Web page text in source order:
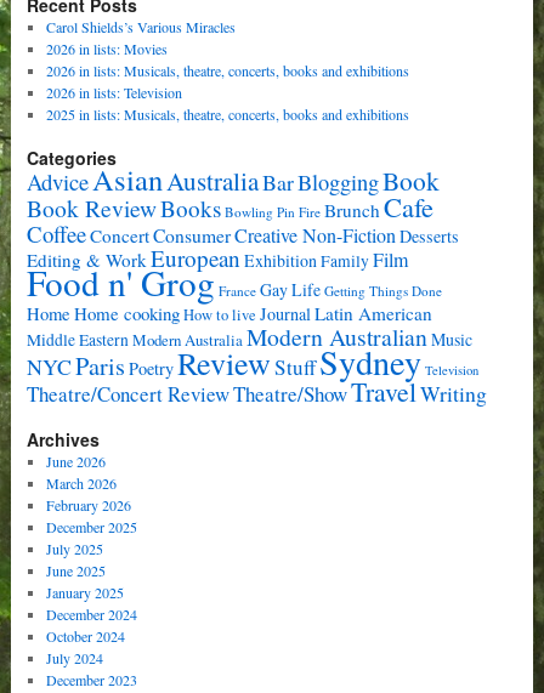
Carol Shields’s Various Miracles
2026 in lists: Movies
2026 in lists: Musicals, theatre, concerts, books and exhibitions
2026 in lists: Television
2025 in lists: Musicals, theatre, concerts, books and exhibitions
Categories
AdviceAsianAustraliaBarBloggingBook
Book ReviewBooks Bowling Pin Fire Brunch Cafe
CoffeeConcertConsumerCreative Non-Fiction Desserts
Editing & Work European ExhibitionFamilyFilm
Food n' Grog France Gay Life Getting Things Done
Home Home cooking How to live JournalLatin American
Middle EasternModern AustraliaModern AustralianMusic
NYCParis PoetryReviewStuffSydney Television
Theatre/Concert ReviewTheatre/ShowTravelWriting
Archives
June 2026
March 2026
February 2026
December 2025
July 2025
June 2025
January 2025
December 2024
October 2024
July 2024
December 2023